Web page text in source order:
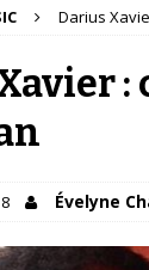
Darius
Évelyne